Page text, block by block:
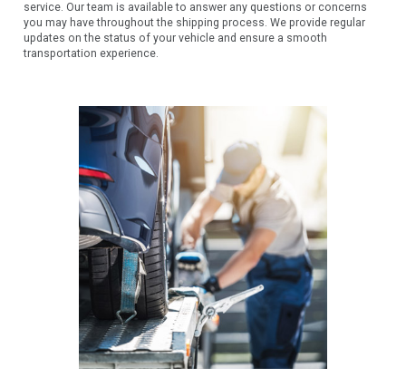
service. Our team is available to answer any questions or concerns
you may have throughout the shipping process. We provide regular
updates on the status of your vehicle and ensure a smooth
transportation experience.